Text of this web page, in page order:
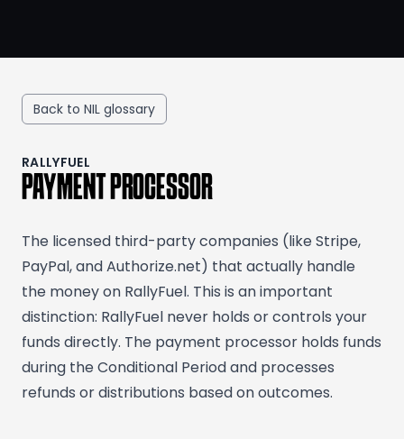
Back to NIL glossary
RALLYFUEL
PAYMENT PROCESSOR
The licensed third-party companies (like Stripe,
PayPal, and Authorize.net) that actually handle
the money on RallyFuel. This is an important
distinction: RallyFuel never holds or controls your
funds directly. The payment processor holds funds
during the Conditional Period and processes
refunds or distributions based on outcomes.